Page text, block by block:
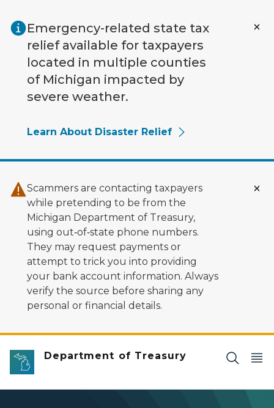
Emergency-related state tax
relief available for taxpayers
located in multiple counties
of Michigan impacted by
severe weather.
Learn About Disaster Relief
Scammers are contacting taxpayers
while pretending to be from the
Michigan Department of Treasury,
using out‑of‑state phone numbers.
They may request payments or
attempt to trick you into providing
your bank account information. Always
verify the source before sharing any
personal or financial details.
Department of Treasury